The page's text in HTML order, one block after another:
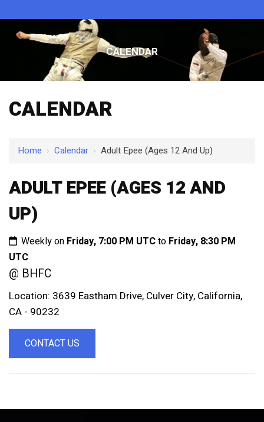
CALENDAR
CALENDAR
Home › Calendar › Adult Epee (Ages 12 And Up)
ADULT EPEE (AGES 12 AND
UP)
Weekly on Friday, 7:00 PM UTCto Friday, 8:30 PM
UTC
@ BHFC
Location: 3639 Eastham Drive, Culver City, California,
CA - 90232
CONTACT US